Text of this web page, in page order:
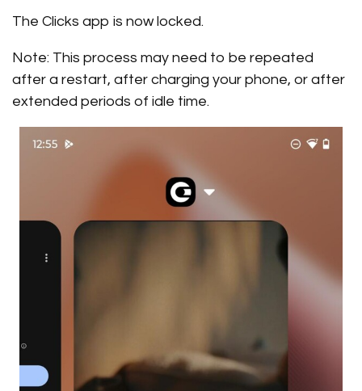
The Clicks app is now locked.
Note: This process may need to be repeated
after a restart, after charging your phone, or after
extended periods of idle time.